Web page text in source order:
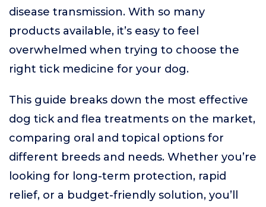
disease transmission. With so many
products available, it’s easy to feel
overwhelmed when trying to choose the
right tick medicine for your dog.
This guide breaks down the most effective
dog tick and flea treatments on the market,
comparing oral and topical options for
different breeds and needs. Whether you’re
looking for long-term protection, rapid
relief, or a budget-friendly solution, you’ll